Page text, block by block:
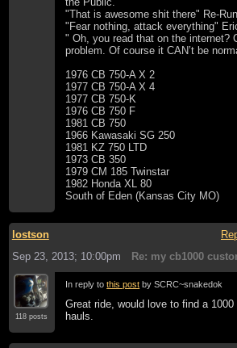
"That is awesome shit there" Re-Run
"Fear nothing, attack everything"
" Oh, you read that on the internet?
problem. Of course it CAN’t be
1976 CB 750-A X 2
1977 CB 750-A X 4
1977 CB 750-K
1976 CB 750 F
1981 CB 750
1966 Kawasaki SG 250
1981 KZ 750 LTD
1973 CB 350
1979 CM 185 Twinstar
1982 Honda XL 80
South of Eden (Kansas City MO)
lostson
Sep 23, 2013; 10:00pm
Re: my cb1000
118 posts
In reply tothis post by SCRC~snakedok
Great ride, would love to find a
hauls.